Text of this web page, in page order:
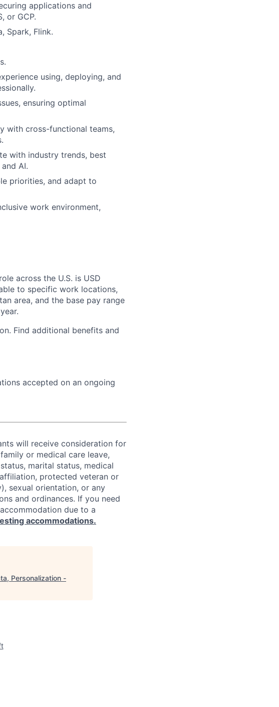
applications and
or GCP.
Spark, Flink.
using, deploying, and
ensuring optimal
with cross-functional teams,
with industry trends, best
AI.
priorities, and adapt to
work environment,
across the U.S. is USD
to specific work locations,
area, and the base pay range
Find additional benefits and
accepted on an ongoing
will receive consideration for
or medical care leave,
marital status, medical
protected veteran or
sexual orientation, or any
and ordinances. If you need
due to a
accommodations.
Personalization -